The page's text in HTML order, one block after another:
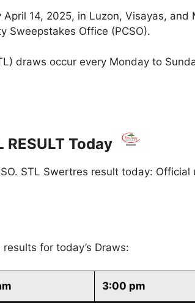
April 14, 2025, in Luzon, Visayas,
Sweepstakes Office (PCSO).
draws occur every Monday to
RESULT Today
STL Swertres result today:
for today’s Draws:
3:00 pm